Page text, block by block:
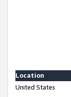
Location
United States